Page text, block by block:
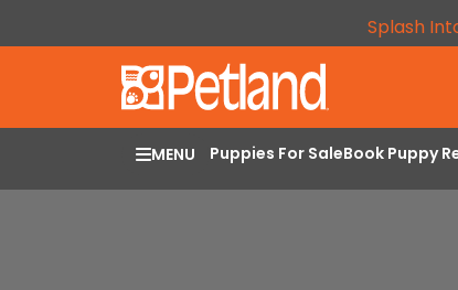
Splash
MENU Puppies For SaleBook Puppy